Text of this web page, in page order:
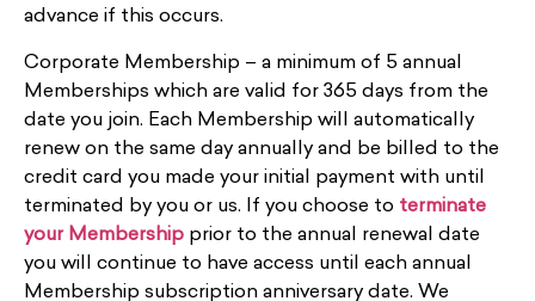
advance if this occurs.
Corporate Membership – a minimum of 5 annual
Memberships which are valid for 365 days from the
date you join. Each Membership will automatically
renew on the same day annually and be billed to the
credit card you made your initial payment with until
terminated by you or us. If you choose to terminate
your Membership prior to the annual renewal date
you will continue to have access until each annual
Membership subscription anniversary date. We